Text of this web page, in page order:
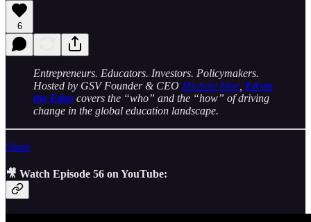
6
Entrepreneurs. Educators. Investors. Policymakers.
Hosted by GSV Founder & CEO Michael Moe Ed on
the Edge covers the “who” and the “how” of driving
change in the global education landscape.
Share
🎥 Watch Episode 56 on YouTube: